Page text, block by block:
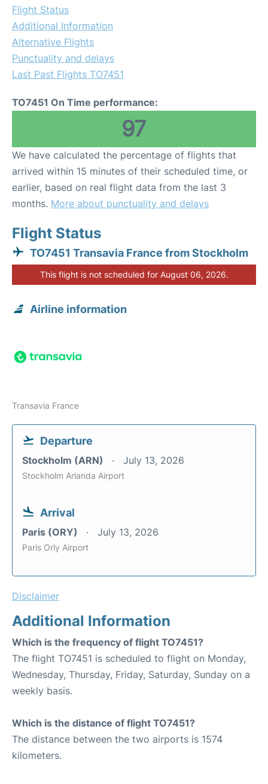
Flight Status
Additional Information
Alternative Flights
Punctuality and delays
Last Past Flights TO7451
TO7451 On Time performance:
97
We have calculated the percentage of flights that
arrived within 15 minutes of their scheduled time, or
earlier, based on real flight data from the last 3
months. More about punctuality and delays
Flight Status
TO7451 Transavia France from Stockholm
This flight is not scheduled for August 06, 2026.
Airline information
Transavia France
Departure
Stockholm (ARN) July 13, 2026
Stockholm Arlanda Airport
Arrival
Paris (ORY) July 13, 2026
Paris Orly Airport
Disclaimer
Additional Information
Which is the frequency of flight TO7451?
The flight TO7451 is scheduled to flight on Monday,
Wednesday, Thursday, Friday, Saturday, Sunday on a
weekly basis.
Which is the distance of flight TO7451?
The distance between the two airports is 1574
kilometers.